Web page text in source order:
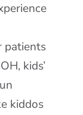
patients
kids’
kiddos